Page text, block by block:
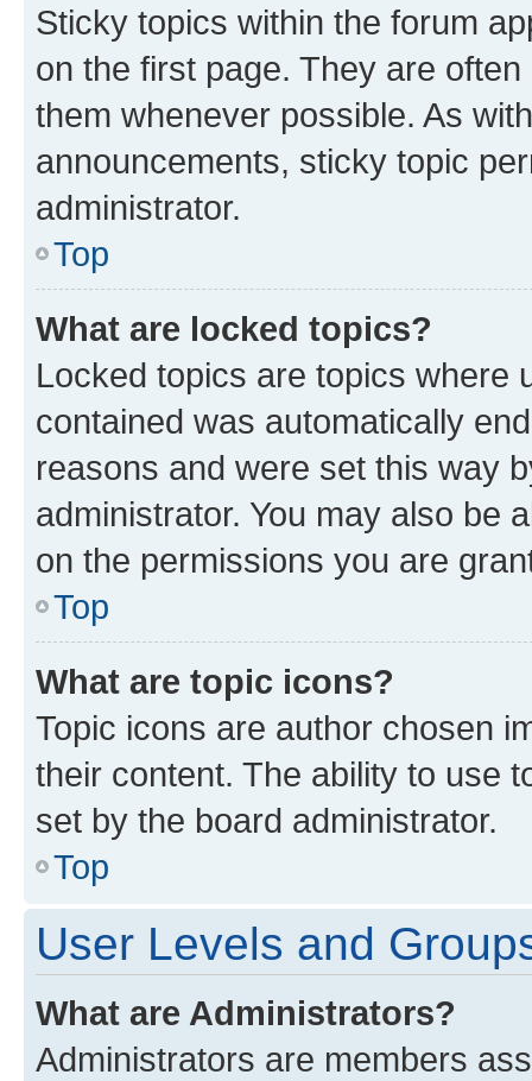
Sticky topics within the forum
on the first page. They are
them whenever possible. As
announcements, sticky topic
administrator.
Top
What are locked topics?
Locked topics are topics where
contained was automatically
reasons and were set this way
administrator. You may also be
on the permissions you are
Top
What are topic icons?
Topic icons are author chosen
their content. The ability to use
set by the board administrator.
Top
User Levels and
What are Administrators?
Administrators are members